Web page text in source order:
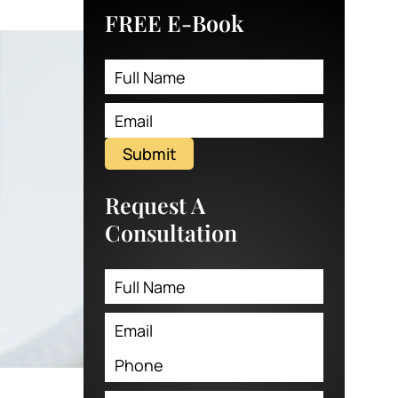
FREE E-Book
Submit
Request A
Consultation